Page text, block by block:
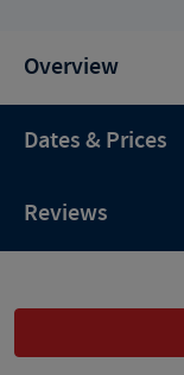
Overview
Dates & Prices
Reviews